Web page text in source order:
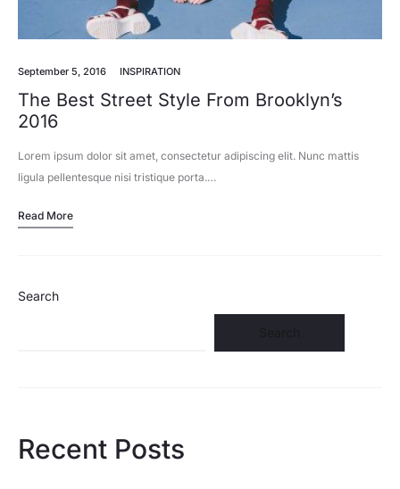
September 5, 2016 INSPIRATION
The Best Street Style From Brooklyn’s
2016
Lorem ipsum dolor sit amet, consectetur adipiscing elit. Nunc mattis
ligula pellentesque nisi tristique porta.…
Read More
Search
Recent Posts